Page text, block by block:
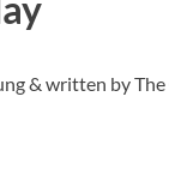
& written by The